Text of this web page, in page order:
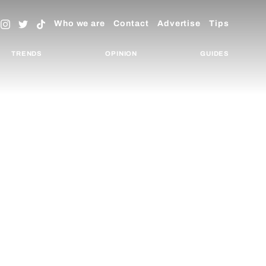
Who we are Contact Advertise Tips
TRENDS OPINION GUIDES